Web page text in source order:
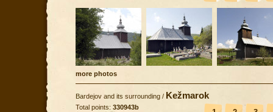
more photos
Bardejov and its surrounding / Kežmarok
Total points: 330943b